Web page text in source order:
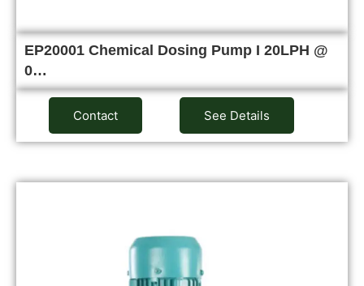
EP20001 Chemical Dosing Pump I 20LPH @
0…
Contact See Details